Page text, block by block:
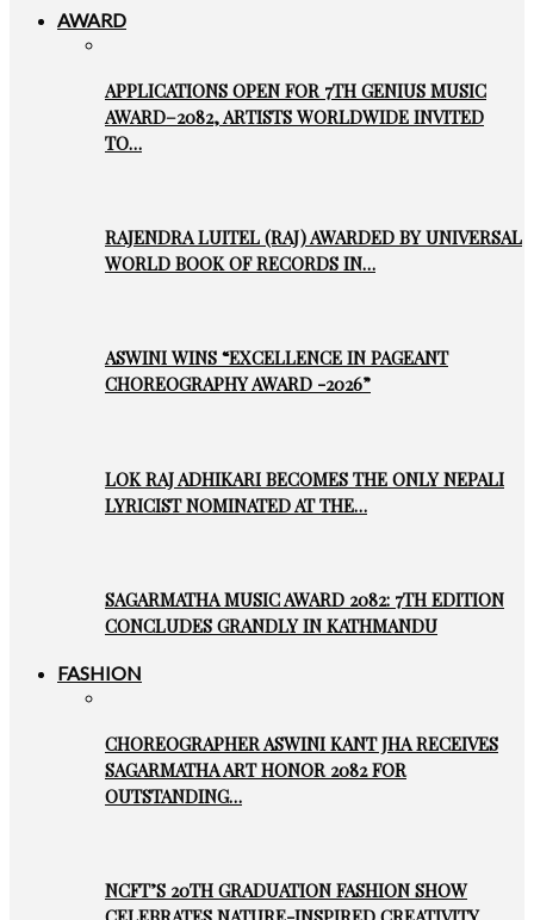
AWARD
APPLICATIONS OPEN FOR 7TH GENIUS MUSIC
AWARD–2082, ARTISTS WORLDWIDE INVITED
TO…
RAJENDRA LUITEL (RAJ) AWARDED BY UNIVERSAL
WORLD BOOK OF RECORDS IN…
ASWINI WINS “EXCELLENCE IN PAGEANT
CHOREOGRAPHY AWARD -2026”
LOK RAJ ADHIKARI BECOMES THE ONLY NEPALI
LYRICIST NOMINATED AT THE…
SAGARMATHA MUSIC AWARD 2082: 7TH EDITION
CONCLUDES GRANDLY IN KATHMANDU
FASHION
CHOREOGRAPHER ASWINI KANT JHA RECEIVES
SAGARMATHA ART HONOR 2082 FOR
OUTSTANDING…
NCFT’S 20TH GRADUATION FASHION SHOW